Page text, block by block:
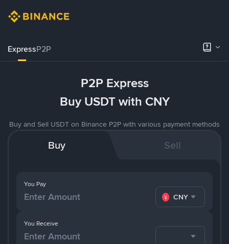
ExpressP2P
P2P Express
Buy USDT with CNY
Buy and Sell USDT on Binance P2P with various payment methods
Buy Sell
You Pay
CNY
You Receive